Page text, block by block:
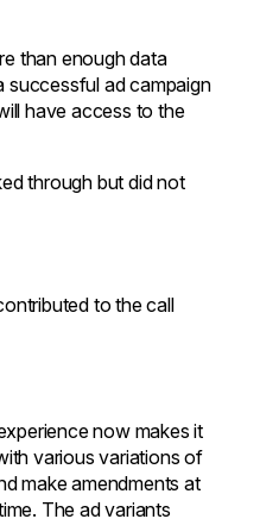
than enough data
successful ad campaign
have access to the
through but did not
to the call
now makes it
various variations of
make amendments at
The ad variants